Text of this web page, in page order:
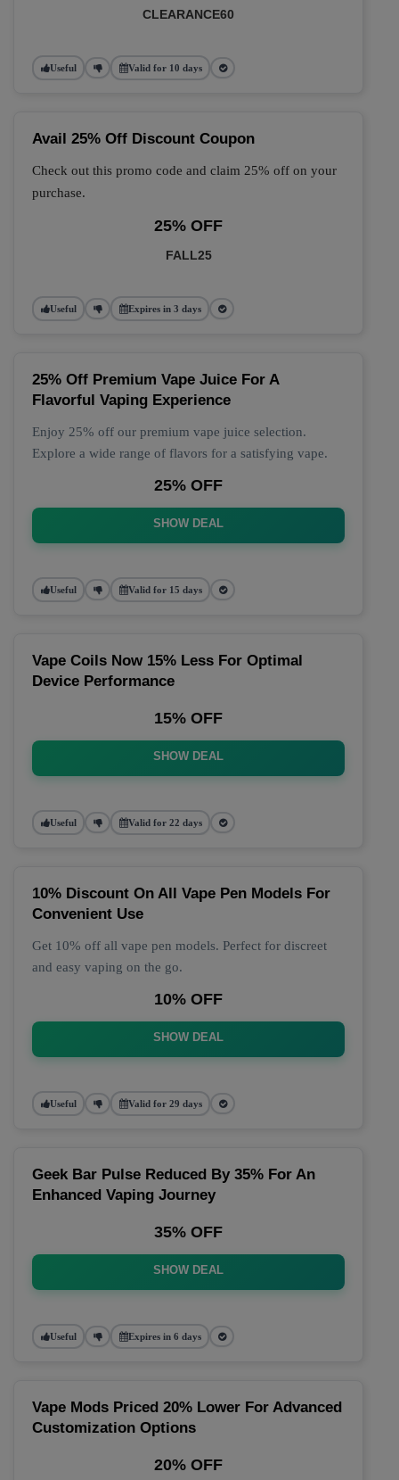
CLEARANCE60
Useful Valid for 10 days
Avail 25% Off Discount Coupon
Check out this promo code and claim 25% off on your
purchase.
25% OFF
FALL25
Useful Expires in 3 days
25% Off Premium Vape Juice For A
Flavorful Vaping Experience
Enjoy 25% off our premium vape juice selection.
Explore a wide range of flavors for a satisfying vape.
25% OFF
SHOW DEAL
Useful Valid for 15 days
Vape Coils Now 15% Less For Optimal
Device Performance
15% OFF
SHOW DEAL
Useful Valid for 22 days
10% Discount On All Vape Pen Models For
Convenient Use
Get 10% off all vape pen models. Perfect for discreet
and easy vaping on the go.
10% OFF
SHOW DEAL
Useful Valid for 29 days
Geek Bar Pulse Reduced By 35% For An
Enhanced Vaping Journey
35% OFF
SHOW DEAL
Useful Expires in 6 days
Vape Mods Priced 20% Lower For Advanced
Customization Options
20% OFF